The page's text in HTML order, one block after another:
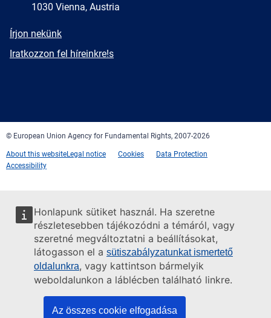
Honlapunk sütiket használ. Ha szeretne
részletesebben tájékozódni a témáról, vagy
szeretné megváltoztatni a beállításokat,
látogasson el a sütiszabályzatunkat ismertető
oldalunkra, vagy kattintson bármelyik
weboldalunkon a láblécben található linkre.
Az összes cookie elfogadása
1030 Vienna, Austria
E-
Írjon nekünk
Newsletter
Iratkozzon fel híreinkre!s
© European Union Agency for Fundamental Rights, 2007-2026
About this websiteLegal notice Cookies
Data Protection
Accessibility